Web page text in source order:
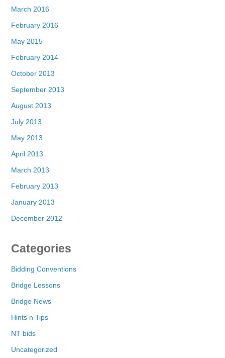
March 2016
February 2016
May 2015
February 2014
October 2013
September 2013
August 2013
July 2013
May 2013
April 2013
March 2013
February 2013
January 2013
December 2012
Categories
Bidding Conventions
Bridge Lessons
Bridge News
Hints n Tips
NT bids
Uncategorized